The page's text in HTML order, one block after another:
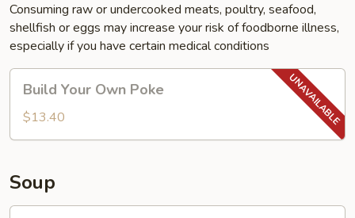
Consuming raw or undercooked meats, poultry, seafood,
shellfish or eggs may increase your risk of foodborne illness,
especially if you have certain medical conditions
Your
Own
Poke
Build Your Own Poke
$13.40
Soup